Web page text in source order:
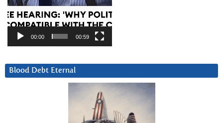
00:00 00:59
Blood Debt Eternal